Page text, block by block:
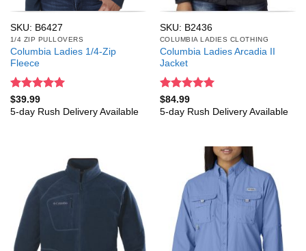
SKU: B6427
1/4 ZIP PULLOVERS
Columbia Ladies 1/4-Zip
Fleece
Rated
out of 5
$39.99
5-day Rush Delivery Available
SKU: B2436
COLUMBIA LADIES CLOTHING
Columbia Ladies Arcadia II
Jacket
Rated
out of 5
$84.99
5-day Rush Delivery Available